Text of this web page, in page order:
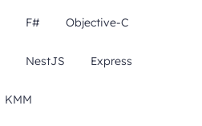
F# Objective-C
NestJS Express
KMM